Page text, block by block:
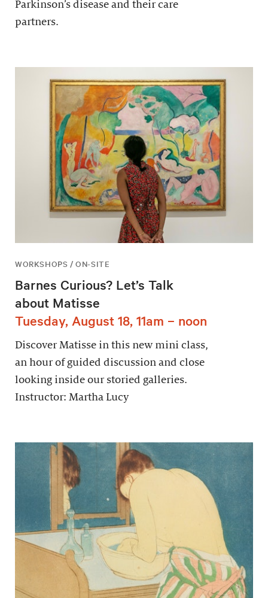
Parkinson’s disease and their care
partners.
WORKSHOPS / ON-SITE
Barnes Curious? Let’s Talk
about Matisse
Tuesday, August 18, 11am – noon
Discover Matisse in this new mini class,
an hour of guided discussion and close
looking inside our storied galleries.
Instructor: Martha Lucy